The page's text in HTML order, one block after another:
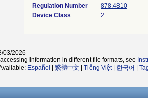
Regulation Number
878.4810
Device Class
2
03/2026
information in different file formats, see
Español 繁體中文 Tiếng Việt| 한국어